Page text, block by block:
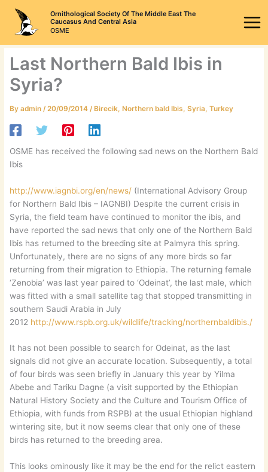
content
Ornithological Society Of The Middle East The
Caucasus And Central Asia
OSME
Last Northern Bald Ibis in
Syria?
Byadmin /20/09/2014 /Birecik,Northern bald Ibis,Syria,Turkey
OSME has received the following sad news on the Northern Bald
Ibis
http://www.iagnbi.org/en/news/ (International Advisory Group
for Northern Bald Ibis – IAGNBI) Despite the current crisis in
Syria, the field team have continued to monitor the ibis, and
have reported the sad news that only one of the Northern Bald
Ibis has returned to the breeding site at Palmyra this spring.
Unfortunately, there are no signs of any more birds so far
returning from their migration to Ethiopia. The returning female
‘Zenobia’ was last year paired to ‘Odeinat’, the last male, which
was fitted with a small satellite tag that stopped transmitting in
southern Saudi Arabia in July
2012 http://www.rspb.org.uk/wildlife/tracking/northernbaldibis./
It has not been possible to search for Odeinat, as the last
signals did not give an accurate location. Subsequently, a total
of four birds was seen briefly in January this year by Yilma
Abebe and Tariku Dagne (a visit supported by the Ethiopian
Natural History Society and the Culture and Tourism Office of
Ethiopia, with funds from RSPB) at the usual Ethiopian highland
wintering site, but it now seems clear that only one of these
birds has returned to the breeding area.
This looks ominously like it may be the end for the relict eastern